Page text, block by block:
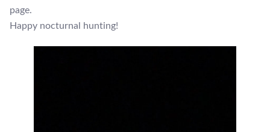
page.
Happy nocturnal hunting!